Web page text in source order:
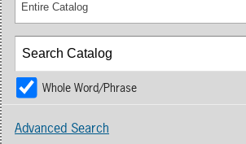
Entire Catalog
Whole Word/Phrase
Advanced Search